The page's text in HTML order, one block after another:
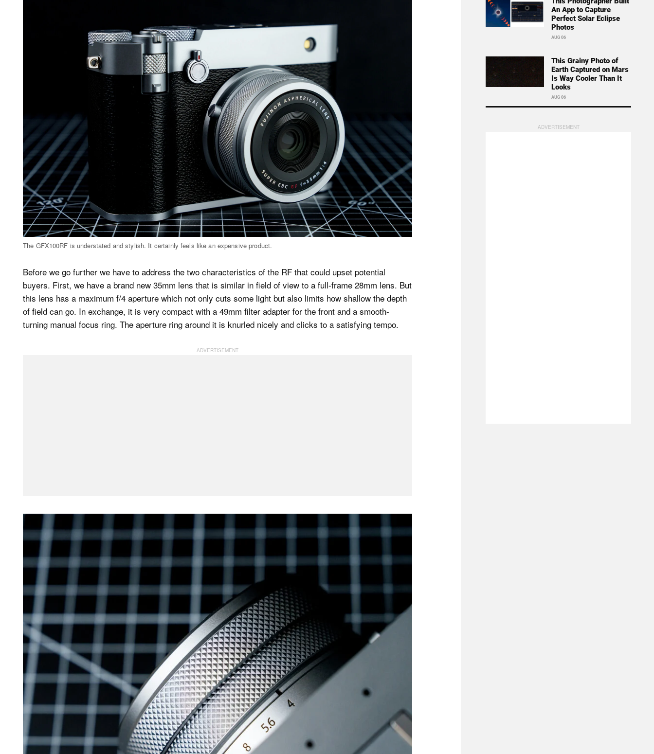
The GFX100RF is understated and stylish. It certainly feels like an expensive product.
Before we go further we have to address the two characteristics of the RF that could upset potential
buyers. First, we have a brand new 35mm lens that is similar in field of view to a full-frame 28mm lens. But
this lens has a maximum f/4 aperture which not only cuts some light but also limits how shallow the depth
of field can go. In exchange, it is very compact with a 49mm filter adapter for the front and a smooth-
turning manual focus ring. The aperture ring around it is knurled nicely and clicks to a satisfying tempo.
An App to Capture
Perfect Solar Eclipse
Photos
AUG 06
This Grainy Photo of
Earth Captured on Mars
Is Way Cooler Than It
Looks
AUG 06